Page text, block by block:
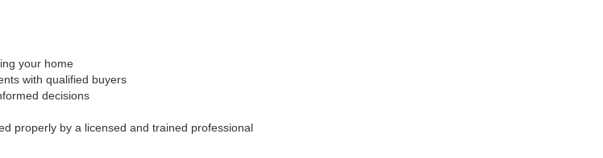
your home
with qualified buyers
decisions
properly by a licensed and trained professional